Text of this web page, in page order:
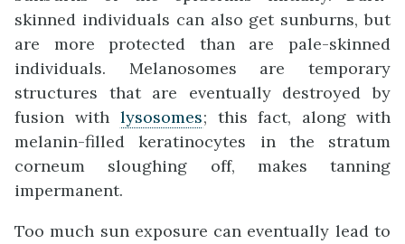
skinned individuals can also get sunburns, but
are more protected than are pale-skinned
individuals. Melanosomes are temporary
structures that are eventually destroyed by
fusion with lysosomes; this fact, along with
melanin-filled keratinocytes in the stratum
corneum sloughing off, makes tanning
impermanent.
Too much sun exposure can eventually lead to